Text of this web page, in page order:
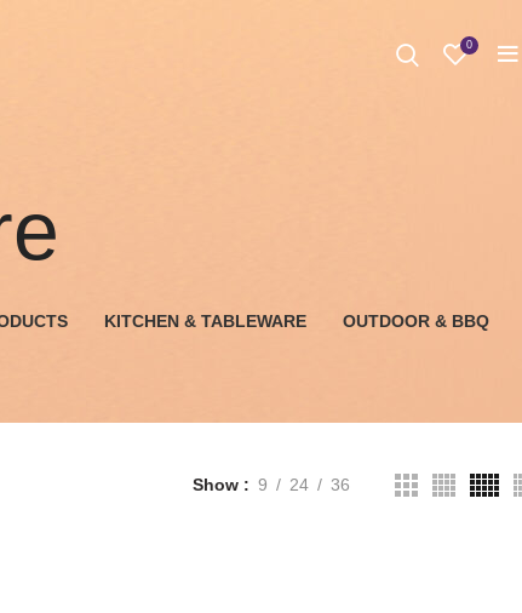
0
KITCHEN & TABLEWARE OUTDOOR & BBQ
Show 9 24 36